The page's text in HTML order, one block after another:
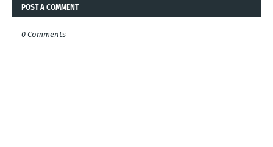
POST A COMMENT
0 Comments